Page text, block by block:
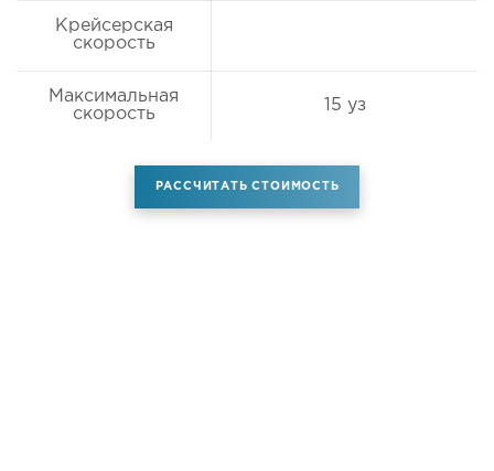
Крейсерская
скорость
Максимальная
скорость
15 уз
РАССЧИТАТЬ СТОИМОСТЬ